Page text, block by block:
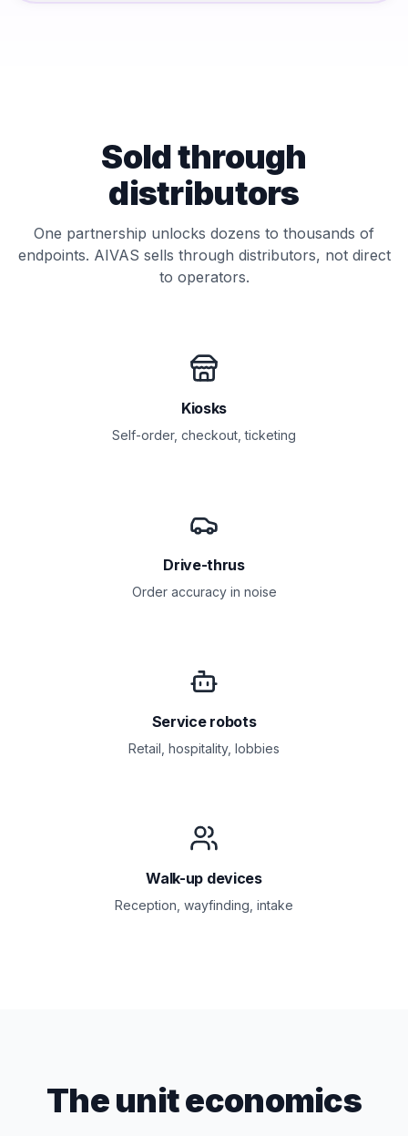
Sold through
distributors
One partnership unlocks dozens to thousands of
endpoints. AIVAS sells through distributors, not direct
to operators.
Kiosks
Self-order, checkout, ticketing
Drive-thrus
Order accuracy in noise
Service robots
Retail, hospitality, lobbies
Walk-up devices
Reception, wayfinding, intake
The unit economics